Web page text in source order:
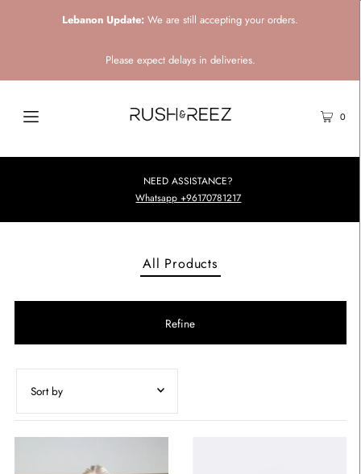
Lebanon Update: We are still accepting your orders.
Please expect delays in deliveries.
0
NEED ASSISTANCE?
Whatsapp +96170781217
All Products
Refine